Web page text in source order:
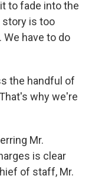
to fade into the
is too
have to do
the handful of
why we're
Mr.
is clear
of staff, Mr.